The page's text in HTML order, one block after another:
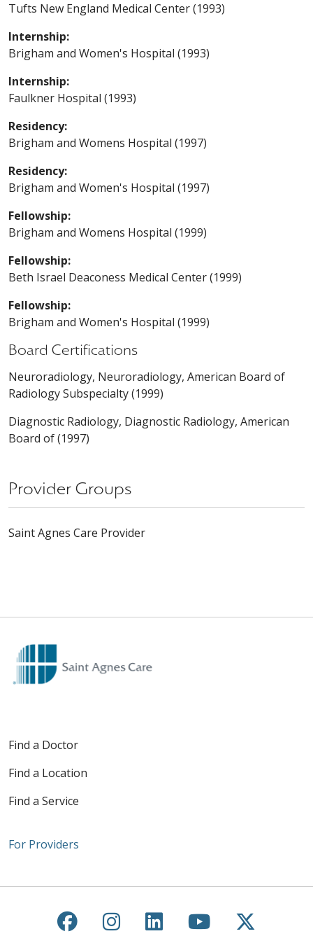
Tufts New England Medical Center (1993)
Internship:
Brigham and Women's Hospital (1993)
Internship:
Faulkner Hospital (1993)
Residency:
Brigham and Womens Hospital (1997)
Residency:
Brigham and Women's Hospital (1997)
Fellowship:
Brigham and Womens Hospital (1999)
Fellowship:
Beth Israel Deaconess Medical Center (1999)
Fellowship:
Brigham and Women's Hospital (1999)
Board Certifications
Neuroradiology, Neuroradiology, American Board of
Radiology Subspecialty (1999)
Diagnostic Radiology, Diagnostic Radiology, American
Board of (1997)
Provider Groups
Saint Agnes Care Provider
Find a Doctor
Find a Location
Find a Service
For Providers
Follow us on Facebook
Follow us on
Follow us on
Follow us on
Follow